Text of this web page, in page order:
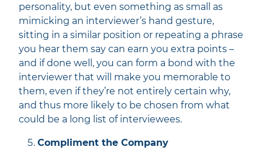
personality, but even something as small as
mimicking an interviewer’s hand gesture,
sitting in a similar position or repeating a phrase
you hear them say can earn you extra points –
and if done well, you can form a bond with the
interviewer that will make you memorable to
them, even if they’re not entirely certain why,
and thus more likely to be chosen from what
could be a long list of interviewees.
Compliment the Company